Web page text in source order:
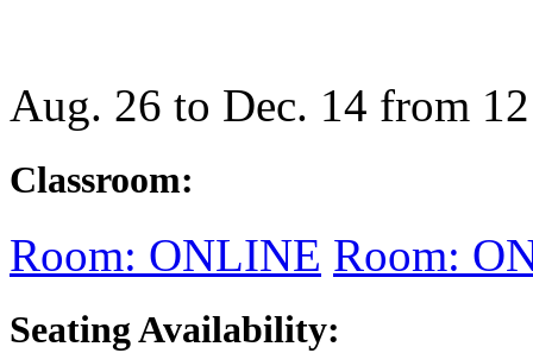
Aug. 26 to Dec. 14 from
Classroom:
Room: ONLINE Room:
Seating Availability: